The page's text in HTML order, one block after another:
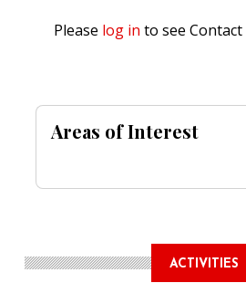
Please log in to see Contact
Areas of Interest
ACTIVITIES